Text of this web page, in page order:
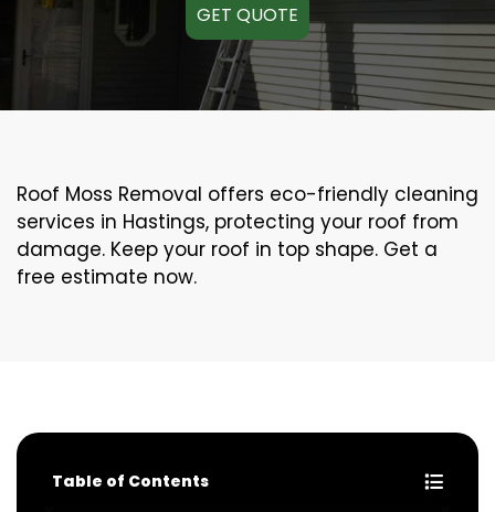
GET QUOTE
Roof Moss Removal offers eco-friendly cleaning
services in Hastings, protecting your roof from
damage. Keep your roof in top shape. Get a
free estimate now.
Table of Contents